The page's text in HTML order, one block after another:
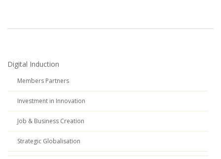
Digital Induction
Members Partners
Investment in Innovation
Job & Business Creation
Strategic Globalisation